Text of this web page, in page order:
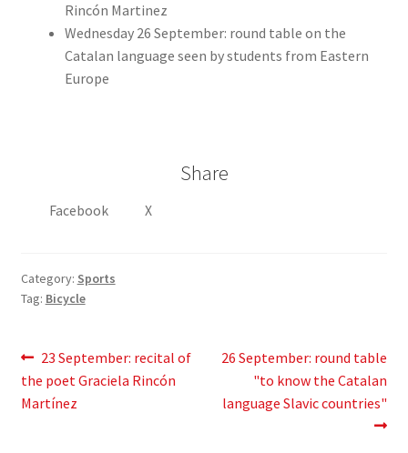
Rincón Martinez
Wednesday 26 September: round table on the
Catalan language seen by students from Eastern
Europe
Share
Facebook X
Category: Sports
Tag: Bicycle
Post
navigation
Previous
post:
23 September: recital of
the poet Graciela Rincón
Martínez
Next
26 September: round table
"to know the Catalan
language Slavic countries"